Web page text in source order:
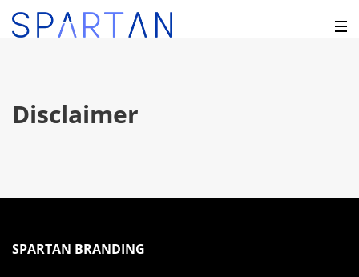
Disclaimer
SPARTAN BRANDING